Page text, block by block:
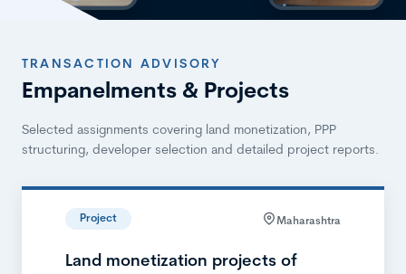
TRANSACTION ADVISORY
Empanelments & Projects
Selected assignments covering land monetization, PPP
structuring, developer selection and detailed project reports.
Project Maharashtra
Land monetization projects of